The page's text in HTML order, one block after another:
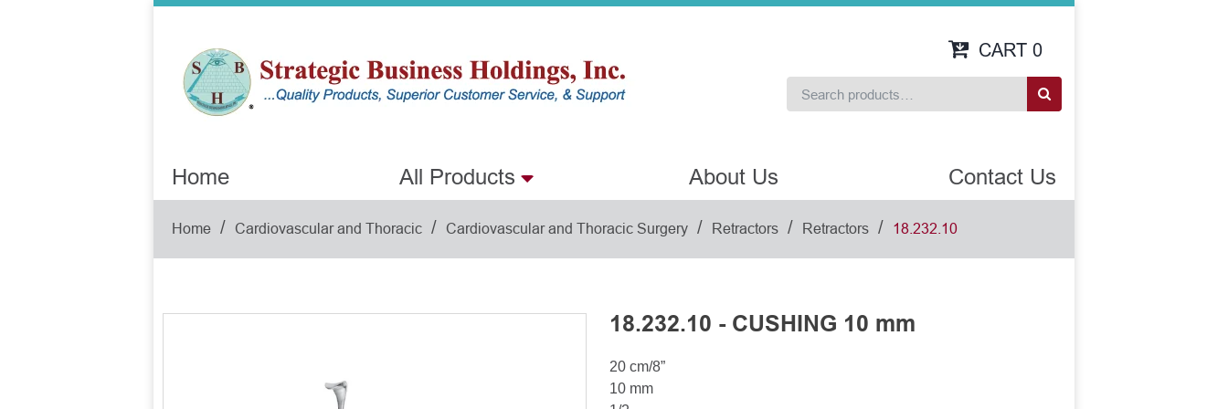
CART 0
Home All Products About Us Contact Us
Home / Cardiovascular and Thoracic / Cardiovascular and Thoracic Surgery / Retractors / Retractors / 18.232.10
18.232.10 - CUSHING 10 mm
20 cm/8”
10 mm